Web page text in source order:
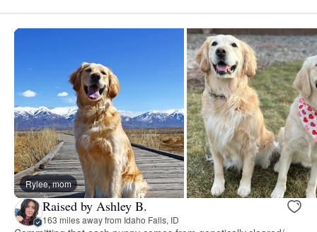
Rylee, mom
Raised by Ashley B.
163 miles away from Idaho Falls, ID